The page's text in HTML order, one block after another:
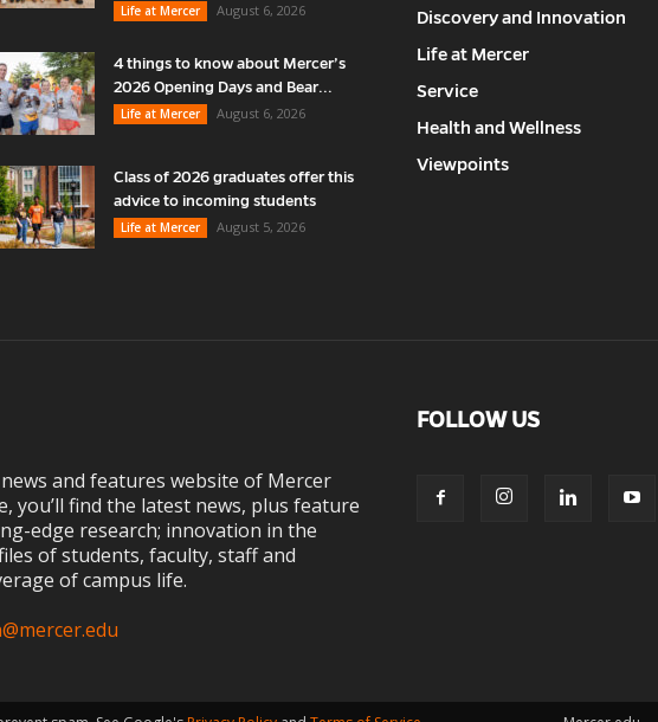
Life at Mercer
August 6, 2026
4 things to know about Mercer’s
2026 Opening Days and Bear...
Life at Mercer
August 6, 2026
Class of 2026 graduates offer this
advice to incoming students
Life at Mercer
August 5, 2026
Discovery and Innovation
Life at Mercer
Service
Health and Wellness
Viewpoints
and features website of Mercer
you’ll find the latest news, plus feature
edge research; innovation in the
of students, faculty, staff and
of campus life.
FOLLOW US